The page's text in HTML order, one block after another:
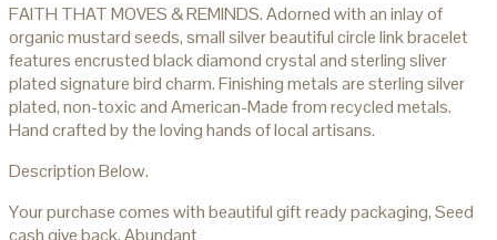
FAITH THAT MOVES & REMINDS. Adorned with an inlay of
organic mustard seeds, small silver beautiful circle link bracelet
features encrusted black diamond crystal and sterling sliver
plated signature bird charm. Finishing metals are sterling silver
plated, non-toxic and American-Made from recycled metals.
Hand crafted by the loving hands of local artisans.
Description Below.
Your purchase comes with beautiful gift ready packaging, Seed
cash give back, Abundant